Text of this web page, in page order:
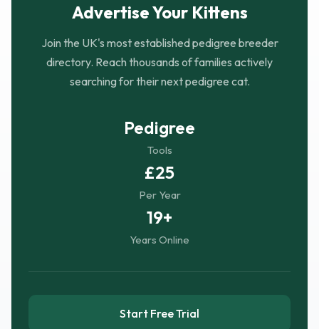
Advertise Your Kittens
Join the UK's most established pedigree breeder
directory. Reach thousands of families actively
searching for their next pedigree cat.
Pedigree
Tools
£25
Per Year
19+
Years Online
Start Free Trial